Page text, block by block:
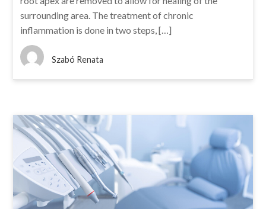
surrounding area. The treatment of chronic
inflammation is done in two steps, […]
Szabó Renata